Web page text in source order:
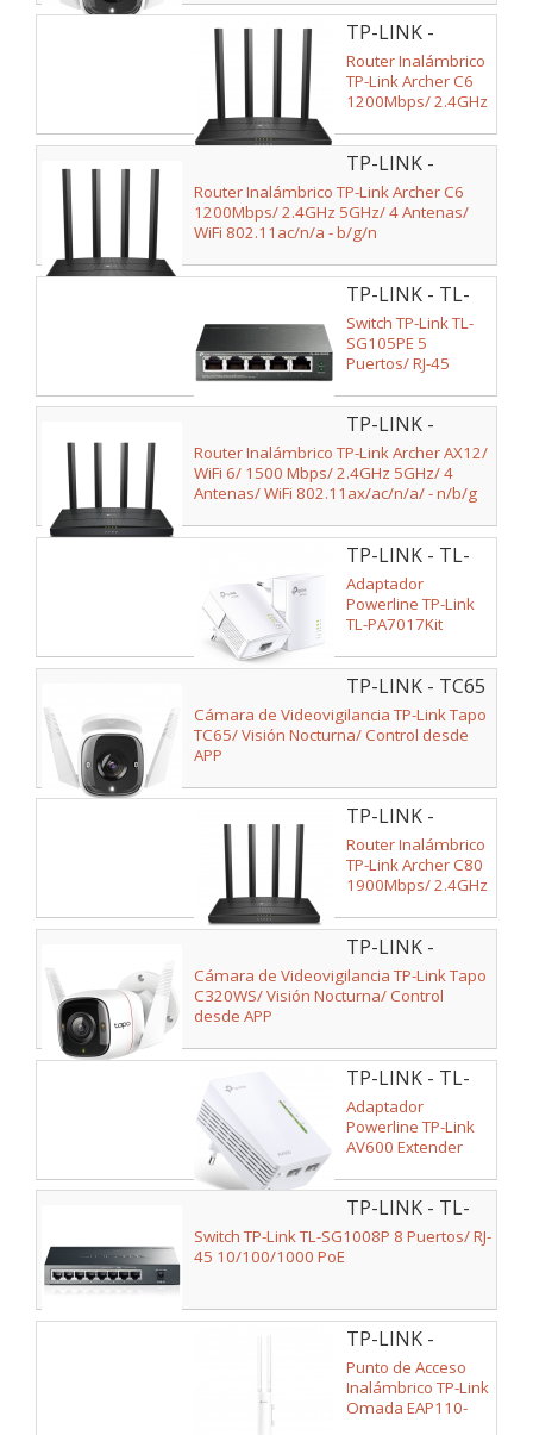
TP-LINK -
ARCHER C6
Router Inalámbrico
TP-Link Archer C6
1200Mbps/ 2.4GHz
WiFi 802.11ac/n/a -
b/g/n
TP-LINK -
ARCHER C6 V3
Router Inalámbrico TP-Link Archer C6
1200Mbps/ 2.4GHz 5GHz/ 4 Antenas/
WiFi 802.11ac/n/a - b/g/n
TP-LINK - TL-
SG105PE V2
Switch TP-Link TL-
SG105PE 5
Puertos/ RJ-45
TP-LINK -
ARCHER AX12
Router Inalámbrico TP-Link Archer AX12/
WiFi 6/ 1500 Mbps/ 2.4GHz 5GHz/ 4
Antenas/ WiFi 802.11ax/ac/n/a/ - n/b/g
TP-LINK - TL-
PA7017 KIT
Adaptador
Powerline TP-Link
TL-PA7017Kit
300m/ Pack de 2
TP-LINK - TC65
Cámara de Videovigilancia TP-Link Tapo
TC65/ Visión Nocturna/ Control desde
APP
TP-LINK -
ARCHER C80
Router Inalámbrico
TP-Link Archer C80
1900Mbps/ 2.4GHz
WiFi 802.11ac/n/a -
n/b/g
TP-LINK -
C320WS
Cámara de Videovigilancia TP-Link Tapo
C320WS/ Visión Nocturna/ Control
desde APP
TP-LINK - TL-
WPA4220
Adaptador
Powerline TP-Link
AV600 Extender
300m
TP-LINK - TL-
SG1008P V2
Switch TP-Link TL-SG1008P 8 Puertos/ RJ-
45 10/100/1000 PoE
TP-LINK -
EAP110-
OUTDOOR
Punto de Acceso
Inalámbrico TP-Link
Omada EAP110-